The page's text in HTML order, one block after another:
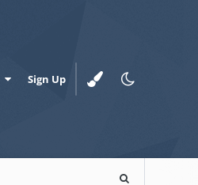
Sign Up